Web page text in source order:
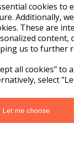
cookies to
Additionally,
These are
content,
us to further
all cookies"
select
Let me choose
You